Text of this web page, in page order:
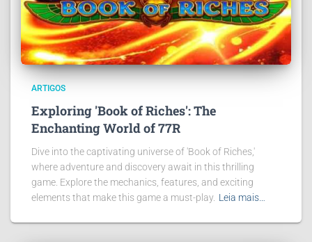
ARTIGOS
Exploring 'Book of Riches': The
Enchanting World of 77R
Dive into the captivating universe of 'Book of Riches,'
where adventure and discovery await in this thrilling
game. Explore the mechanics, features, and exciting
elements that make this game a must-play. Leia mais…